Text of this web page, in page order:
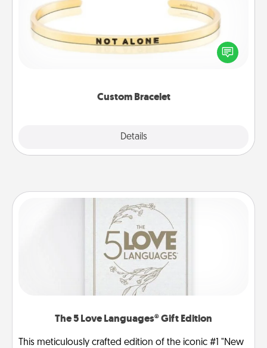
Custom Bracelet
Details
In a season where many feel isolated, you can
remind your loved one they are not alone.
The 5 Love Languages® Gift Edition
This meticulously crafted edition of the iconic #1 "New